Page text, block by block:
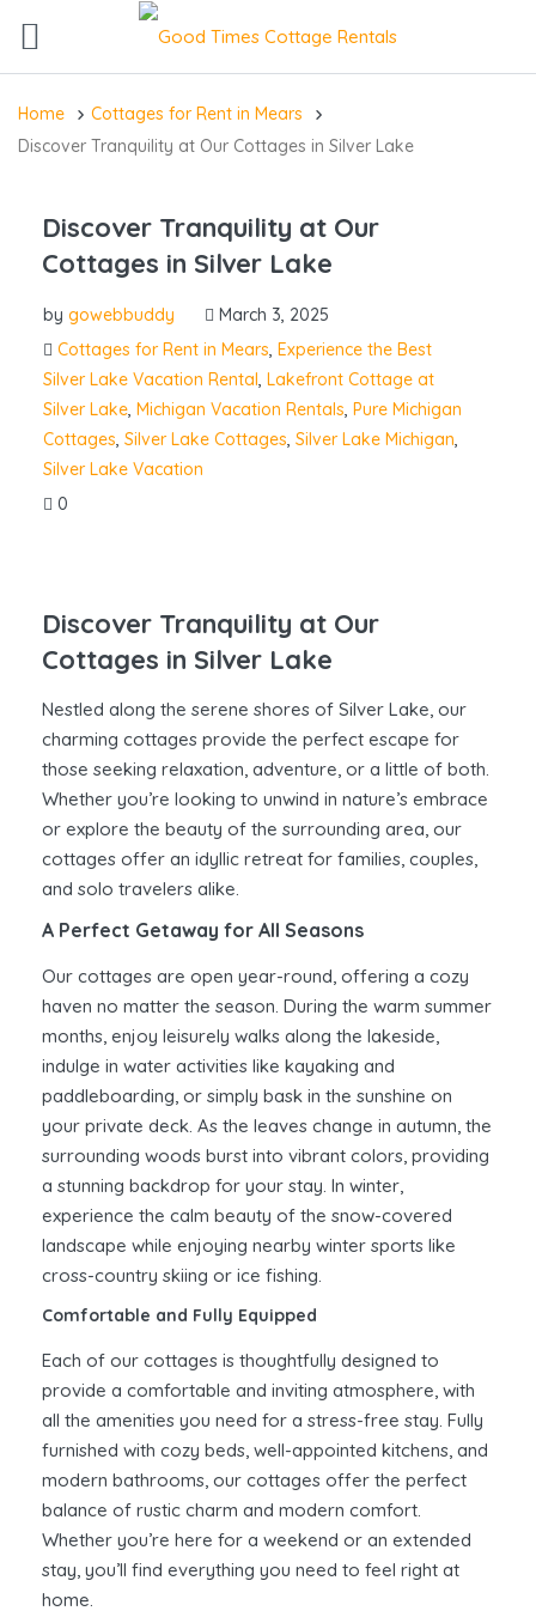
Home
Cottages for Rent in Mears
Discover Tranquility at Our Cottages in Silver Lake
Discover Tranquility at Our
Cottages in Silver Lake
by gowebbuddy
March 3, 2025
Cottages for Rent in Mears, Experience the Best
Silver Lake Vacation Rental, Lakefront Cottage at
Silver Lake, Michigan Vacation Rentals, Pure Michigan
Cottages, Silver Lake Cottages, Silver Lake Michigan,
Silver Lake Vacation
0
Discover Tranquility at Our
Cottages in Silver Lake
Nestled along the serene shores of Silver Lake, our
charming cottages provide the perfect escape for
those seeking relaxation, adventure, or a little of both.
Whether you’re looking to unwind in nature’s embrace
or explore the beauty of the surrounding area, our
cottages offer an idyllic retreat for families, couples,
and solo travelers alike.
A Perfect Getaway for All Seasons
Our cottages are open year-round, offering a cozy
haven no matter the season. During the warm summer
months, enjoy leisurely walks along the lakeside,
indulge in water activities like kayaking and
paddleboarding, or simply bask in the sunshine on
your private deck. As the leaves change in autumn, the
surrounding woods burst into vibrant colors, providing
a stunning backdrop for your stay. In winter,
experience the calm beauty of the snow-covered
landscape while enjoying nearby winter sports like
cross-country skiing or ice fishing.
Comfortable and Fully Equipped
Each of our cottages is thoughtfully designed to
provide a comfortable and inviting atmosphere, with
all the amenities you need for a stress-free stay. Fully
furnished with cozy beds, well-appointed kitchens, and
modern bathrooms, our cottages offer the perfect
balance of rustic charm and modern comfort.
Whether you’re here for a weekend or an extended
stay, you’ll find everything you need to feel right at
home.